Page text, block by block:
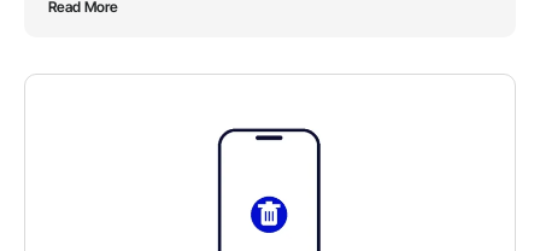
Read More